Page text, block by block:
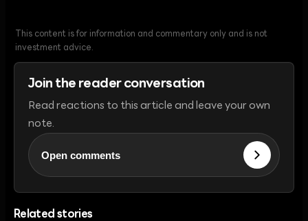
This content is for information and commentary only and is not
investment advice.
Join the reader conversation
Read reactions to this article and leave your own
note.
Open comments
Related stories